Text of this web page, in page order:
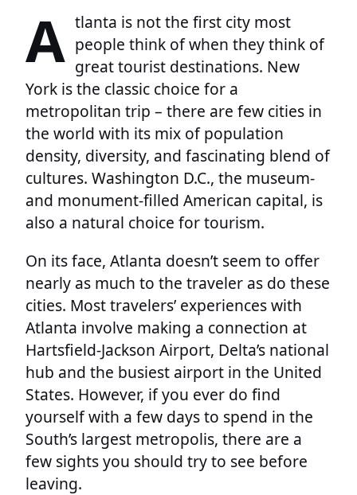
A tlanta is not the first city most
people think of when they think of
great tourist destinations. New
York is the classic choice for a
metropolitan trip – there are few cities in
the world with its mix of population
density, diversity, and fascinating blend of
cultures. Washington D.C., the museum-
and monument-filled American capital, is
also a natural choice for tourism.
On its face, Atlanta doesn’t seem to offer
nearly as much to the traveler as do these
cities. Most travelers’ experiences with
Atlanta involve making a connection at
Hartsfield-Jackson Airport, Delta’s national
hub and the busiest airport in the United
States. However, if you ever do find
yourself with a few days to spend in the
South’s largest metropolis, there are a
few sights you should try to see before
leaving.